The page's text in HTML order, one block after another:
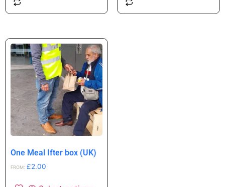
One Meal Ifter box (UK)
FROM: £2.00